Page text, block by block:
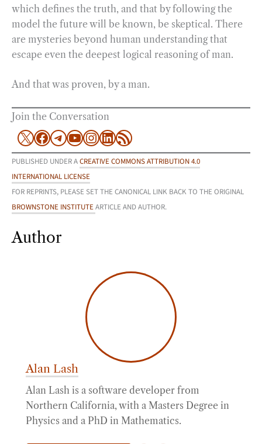
which defines the truth, and that by following the
model the future will be known, be skeptical. There
are mysteries beyond human understanding that
escape even the deepest logical reasoning of man.
And that was proven, by a man.
Join the Conversation
X Facebook
Telegram
YouTube
Instagram
LinkedIn
RSS Feed
PUBLISHED UNDER ACREATIVE COMMONS ATTRIBUTION 4.0
INTERNATIONAL LICENSE
FOR REPRINTS, PLEASE SET THE CANONICAL LINK BACK TO THE ORIGINAL
BROWNSTONE INSTITUTEARTICLE AND AUTHOR.
Author
Alan Lash
Alan Lash is a software developer from
Northern California, with a Masters Degree in
Physics and a PhD in Mathematics.